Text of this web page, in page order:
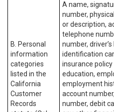
B. Personal
information
categories
listed in the
California
Customer
Records
A name,
number,
or description,
telephone
number,
identification
insurance policy
education,
employment
account
number, debit